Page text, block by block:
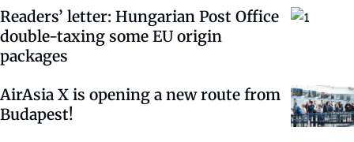
Readers’ letter: Hungarian Post Office
double-taxing some EU origin
packages
AirAsia X is opening a new route from
Budapest!